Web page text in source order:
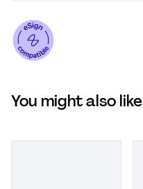
You might also like